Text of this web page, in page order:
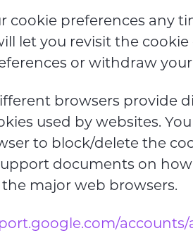
cookie preferences any
let you revisit the
or withdraw
browsers provide
used by websites.
to block/delete the
documents on
major web browsers.
accounts/